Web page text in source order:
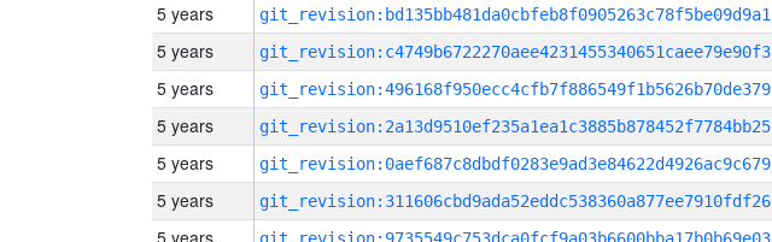
5 years git_revision:bd135bb481da0cbfeb8f0905263c78f5be09d9a1
5 years git_revision:c4749b6722270aee4231455340651caee79e90f3
5 years git_revision:496168f950ecc4cfb7f886549f1b5626b70de379
5 years git_revision:2a13d9510ef235a1ea1c3885b878452f7784bb25
5 years git_revision:0aef687c8dbdf0283e9ad3e84622d4926ac9c679
5 years git_revision:311606cbd9ada52eddc538360a877ee7910fdf26
5 years